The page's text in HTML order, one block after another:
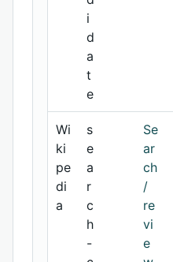
i
d
a
t
e
Wi
ki
pe
di
a
s
e
a
r
c
h
-
Se
ar
ch
/
re
vi
e